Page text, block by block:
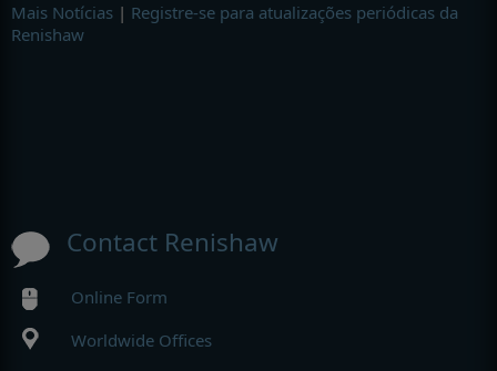
Mais Notícias | Registre-se para atualizações periódicas da
Renishaw
Contact Renishaw
Online Form
Worldwide Offices